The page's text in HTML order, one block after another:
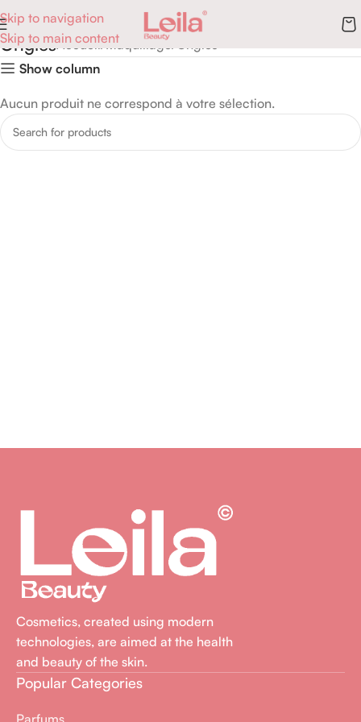
Skip to navigation
Skip to main content
OnglesAccueil Maquillage
Show column
Aucun produit ne correspond à votre sélection.
Cosmetics, created using modern
technologies, are aimed at the health
and beauty of the skin.
Popular Categories
Parfums